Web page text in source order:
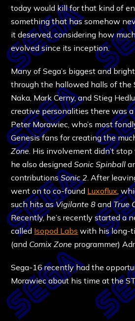
today would kill for that kind of
something that has somehow
it deserved, considering how
evolved since its inception.
Many of Sega’s biggest and
through the hallowed halls of the
Naka, Mark Cerny, and Stieg
creative personalities there was
Peter Morawiec, who’s most
Genesis fans for creating the
Zone . His involvement didn’t
he also designedSonic Spinball
contributionsSonic 2 . After
went on to co-found Luxoflux ,
such hits asVigilante 8 andTrue
Recently, he’s recently started a
called Isopod Labs with his long-
(and Comix Zone programmer)
Sega-16 recently had the
Morawiec about his time at the